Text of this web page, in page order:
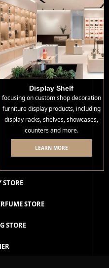
STORE
STORE
STORE
Display Shelf
focusing on custom shop decoration
furniture display products, including
display racks, shelves, showcases,
counters and more.
LEARN MORE